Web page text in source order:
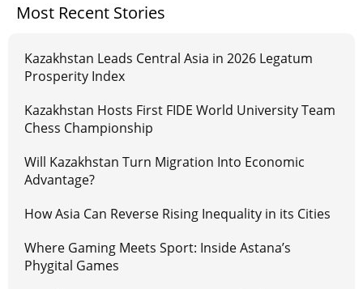
Most Recent Stories
Kazakhstan Leads Central Asia in 2026 Legatum
Prosperity Index
Kazakhstan Hosts First FIDE World University Team
Chess Championship
Will Kazakhstan Turn Migration Into Economic
Advantage?
How Asia Can Reverse Rising Inequality in its Cities
Where Gaming Meets Sport: Inside Astana’s
Phygital Games